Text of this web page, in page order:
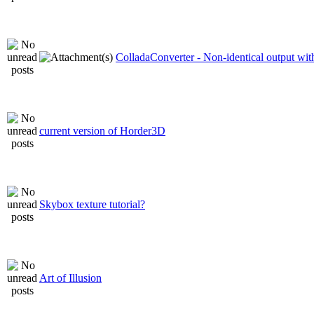
ColladaConverter - Non-identical output
current version of Horder3D
Skybox texture tutorial?
Art of Illusion